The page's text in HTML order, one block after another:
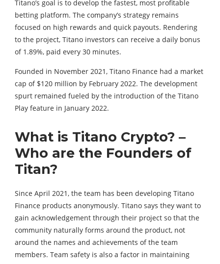
Titano’s goal is to develop the fastest, most profitable
betting platform. The company’s strategy remains
focused on high rewards and quick payouts. Rendering
to the project, Titano investors can receive a daily bonus
of 1.89%, paid every 30 minutes.
Founded in November 2021, Titano Finance had a market
cap of $120 million by February 2022. The development
spurt remained fueled by the introduction of the Titano
Play feature in January 2022.
What is Titano Crypto? –
Who are the Founders of
Titan?
Since April 2021, the team has been developing Titano
Finance products anonymously. Titano says they want to
gain acknowledgement through their project so that the
community naturally forms around the product, not
around the names and achievements of the team
members. Team safety is also a factor in maintaining